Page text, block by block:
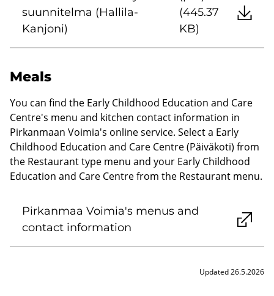
suunnitelma (Hallila-
Kanjoni)
(445.37
KB)
Meals
You can find the Early Childhood Education and Care
Centre's menu and kitchen contact information in
Pirkanmaan Voimia's online service. Select a Early
Childhood Education and Care Centre (Päiväkoti) from
the Restaurant type menu and your Early Childhood
Education and Care Centre from the Restaurant menu.
Pirkanmaa Voimia's menus and
contact information
Updated 26.5.2026